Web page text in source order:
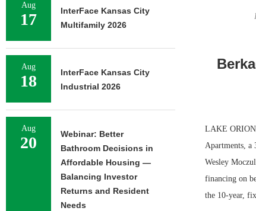
LAKE
Apartments,
Wesley
financing on
the 10-year,
Aug
17
InterFace Kansas City
Multifamily 2026
Aug
18
InterFace Kansas City
Industrial 2026
Aug
20
Webinar: Better
Bathroom Decisions in
Affordable Housing —
Balancing Investor
Returns and Resident
Needs